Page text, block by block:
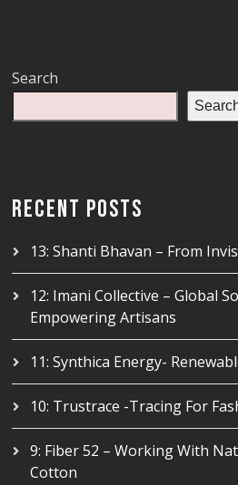
Search
RECENT POSTS
13: Shanti Bhavan – From
12: Imani Collective – Global
Empowering Artisans
11: Synthica Energy-
10: Trustrace -Tracing For
9: Fiber 52 – Working With
Cotton